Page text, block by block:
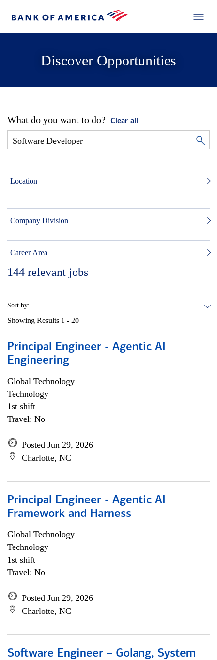
Discover Opportunities
What do you want to do? Clear all
Location
Company Division
Career Area
144 relevant jobs
Sort by:
Showing Results 1 - 20
Principal Engineer - Agentic AI
Engineering
Global Technology
Technology
1st shift
Travel: No
Posted Jun 29, 2026
Charlotte, NC
Principal Engineer - Agentic AI
Framework and Harness
Global Technology
Technology
1st shift
Travel: No
Posted Jun 29, 2026
Charlotte, NC
Software Engineer – Golang, System